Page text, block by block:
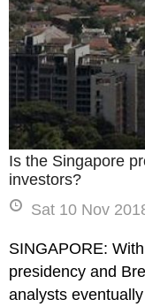
Is the Singapore
investors?
Sat 10 Nov
SINGAPORE:
presidency and
analysts